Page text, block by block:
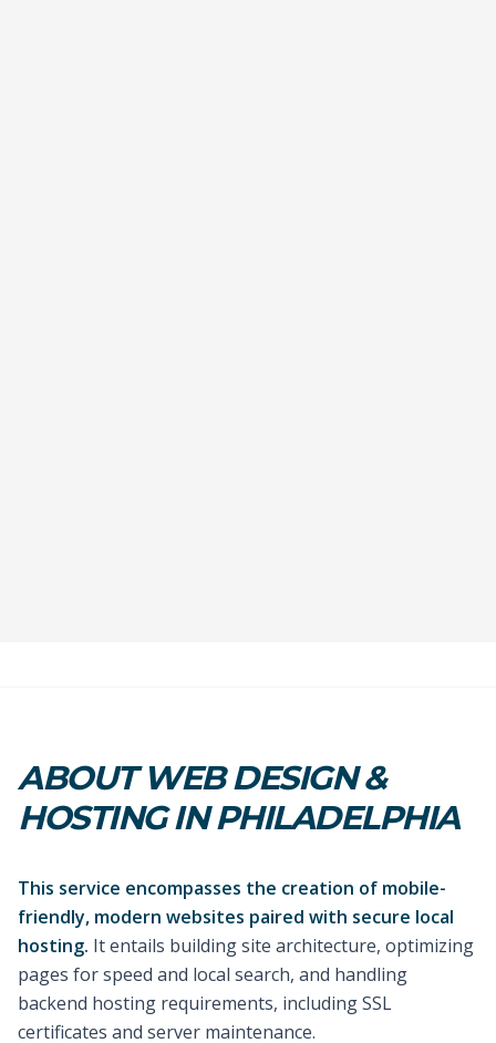
ABOUT WEB DESIGN &
HOSTING IN PHILADELPHIA
This service encompasses the creation of mobile-
friendly, modern websites paired with secure local
hosting. It entails building site architecture, optimizing
pages for speed and local search, and handling
backend hosting requirements, including SSL
certificates and server maintenance.